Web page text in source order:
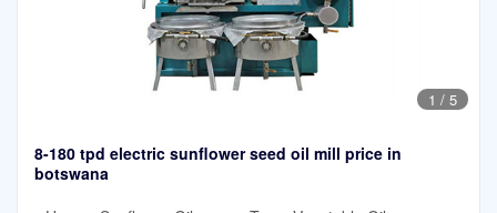
1 / 5
8-180 tpd electric sunflower seed oil mill price in
botswana